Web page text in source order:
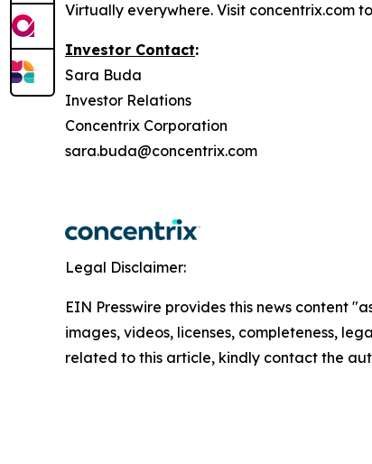
Virtually everywhere. Visit concentrix.com
Investor Contact:
Sara Buda
Investor Relations
Concentrix Corporation
sara.buda@concentrix.com
Legal Disclaimer:
EIN Presswire provides this news content
images, videos, licenses, completeness,
related to this article, kindly contact the